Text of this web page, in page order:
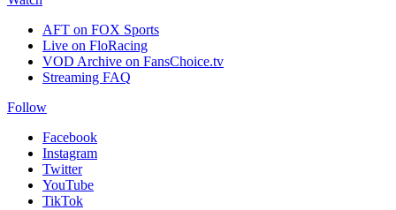
AFT on FOX Sports
Live on FloRacing
VOD Archive on FansChoice.tv
Streaming FAQ
Follow
Facebook
Instagram
Twitter
YouTube
TikTok